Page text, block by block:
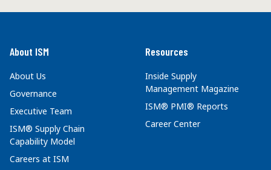
About ISM
About Us
Governance
Executive Team
ISM® Supply Chain
Capability Model
Careers at ISM
Resources
Inside Supply
Management Magazine
ISM® PMI® Reports
Career Center